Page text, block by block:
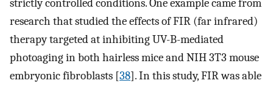
strictly controlled conditions. One example came from
research that studied the effects of FIR (far infrared)
therapy targeted at inhibiting UV-B-mediated
photoaging in both hairless mice and NIH 3T3 mouse
embryonic fibroblasts [38]. In this study, FIR was able